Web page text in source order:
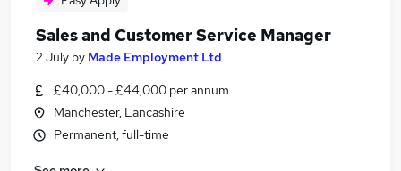
Sales and Customer Service Manager
2 July by Made Employment Ltd
£40,000 - £44,000 per annum
Manchester, Lancashire
Permanent, full-time